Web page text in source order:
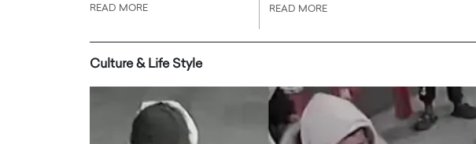
READ MORE READ MORE
Culture & Life Style